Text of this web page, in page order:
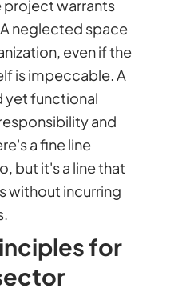
project warrants
neglected space
even if the
is impeccable. A
yet functional
and
a fine line
but it's a line that
without incurring
for